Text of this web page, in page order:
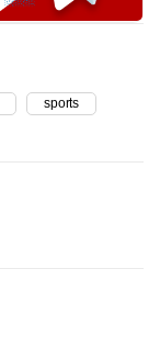
sports